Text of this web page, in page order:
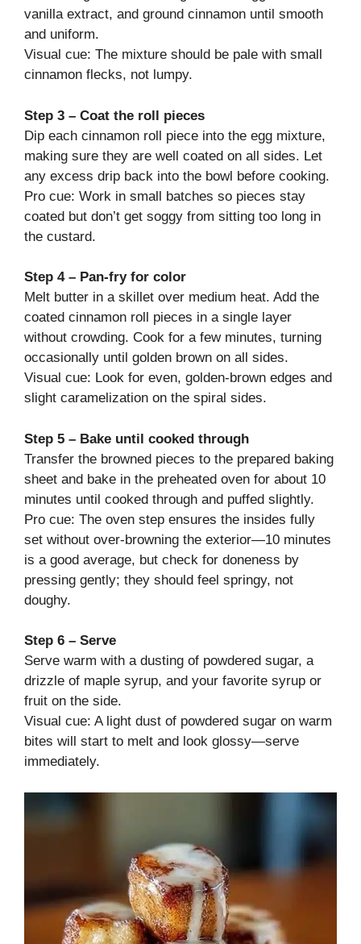
vanilla extract, and ground cinnamon until smooth
and uniform.
Visual cue: The mixture should be pale with small
cinnamon flecks, not lumpy.
Step 3 – Coat the roll pieces
Dip each cinnamon roll piece into the egg mixture,
making sure they are well coated on all sides. Let
any excess drip back into the bowl before cooking.
Pro cue: Work in small batches so pieces stay
coated but don’t get soggy from sitting too long in
the custard.
Step 4 – Pan-fry for color
Melt butter in a skillet over medium heat. Add the
coated cinnamon roll pieces in a single layer
without crowding. Cook for a few minutes, turning
occasionally until golden brown on all sides.
Visual cue: Look for even, golden-brown edges and
slight caramelization on the spiral sides.
Step 5 – Bake until cooked through
Transfer the browned pieces to the prepared baking
sheet and bake in the preheated oven for about 10
minutes until cooked through and puffed slightly.
Pro cue: The oven step ensures the insides fully
set without over-browning the exterior—10 minutes
is a good average, but check for doneness by
pressing gently; they should feel springy, not
doughy.
Step 6 – Serve
Serve warm with a dusting of powdered sugar, a
drizzle of maple syrup, and your favorite syrup or
fruit on the side.
Visual cue: A light dust of powdered sugar on warm
bites will start to melt and look glossy—serve
immediately.